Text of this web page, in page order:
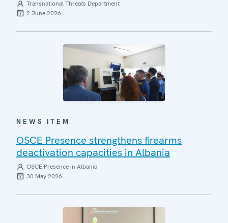
Transnational Threats Department
2 June 2026
NEWS ITEM
OSCE Presence strengthens firearms
deactivation capacities in Albania
OSCE Presence in Albania
30 May 2026